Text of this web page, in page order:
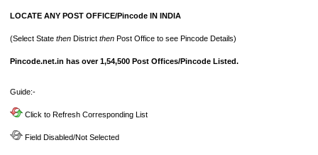
LOCATE ANY POST OFFICE/Pincode IN INDIA
(Select State then District then Post Office to see Pincode Details)
Pincode.net.in has over 1,54,500 Post Offices/Pincode Listed.
Guide:-
Click to Refresh Corresponding List
Field Disabled/Not Selected